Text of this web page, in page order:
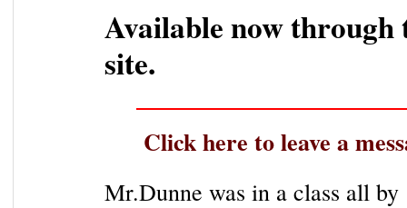
Available now through
site.
Click here to leave a
Mr.Dunne was in a class all by